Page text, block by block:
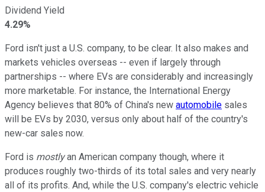
Dividend Yield
4.29%
Ford isn't just a U.S. company, to be clear. It also makes and
markets vehicles overseas -- even if largely through
partnerships -- where EVs are considerably and increasingly
more marketable. For instance, the International Energy
Agency believes that 80% of China's new automobile sales
will be EVs by 2030, versus only about half of the country's
new-car sales now.
Ford is mostlyan American company though, where it
produces roughly two-thirds of its total sales and very nearly
all of its profits. And, while the U.S. company's electric vehicle